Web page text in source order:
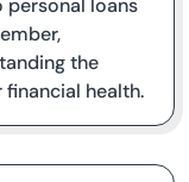
personal loans
the
health.